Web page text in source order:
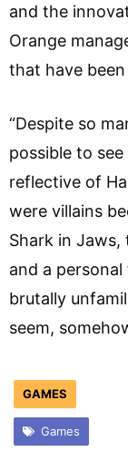
and the
Orange
that have
“Despite so
possible to see
reflective of
were villains
Shark in Jaws,
and a
brutally
seem,
GAMES
Games